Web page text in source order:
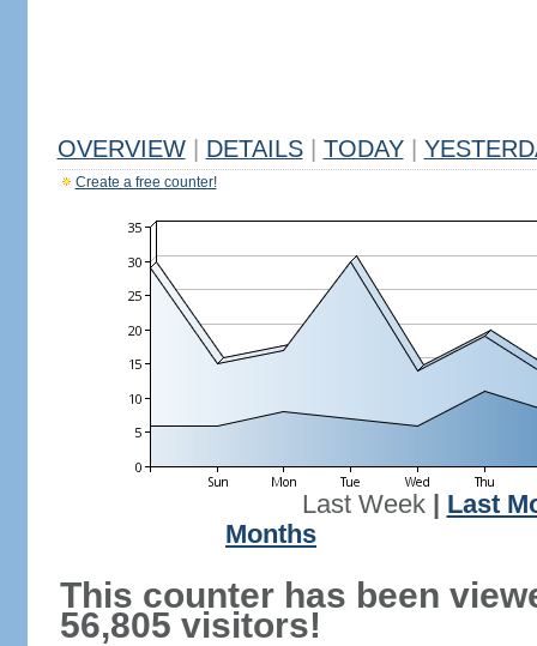
OVERVIEW DETAILS TODAY
Create a free counter!
Last Week| Last
Months
This counter has been
56,805 visitors!